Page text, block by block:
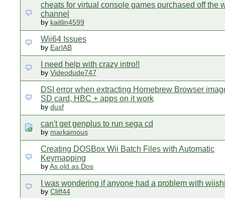
cheats for virtual console games purchased off the
channel
by kaitlin4599
Wii64 Issues
by EarlAB
I need help with crazy intro!!
by Videodude747
DSI error when extracting Homebrew Browser
SD card, HBC + apps on it work
by dusf
can't get genplus to run sega cd
by markamous
Creating DOSBox Wii Batch Files with Automatic
Keymapping
by As.old.as.Dos
I was wondering if anyone had a problem with
by Cliff44